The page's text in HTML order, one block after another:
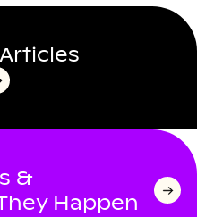
&
Happen